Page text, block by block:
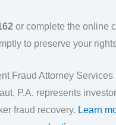
or complete the online
to preserve your
Fraud Attorney Services
P.A. represents
fraud recovery. Learn